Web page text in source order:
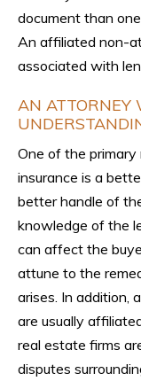
document than
An affiliated non-
associated with
AN ATTORNEY
One of the
insurance is a
better handle of
knowledge of the
can affect the
attune to the
arises. In addition,
are usually
real estate firms
disputes